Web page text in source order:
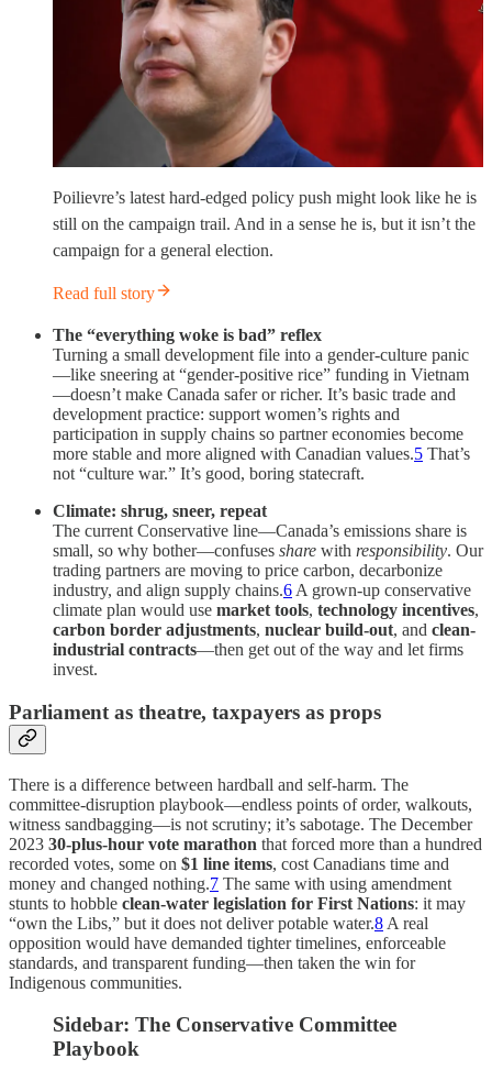
Poilievre’s latest hard‑edged policy push might look like he is
still on the campaign trail. And in a sense he is, but it isn’t the
campaign for a general election.
Read full story
The “everything woke is bad” reflex
Turning a small development file into a gender-culture panic
—like sneering at “gender-positive rice” funding in Vietnam
—doesn’t make Canada safer or richer. It’s basic trade and
development practice: support women’s rights and
participation in supply chains so partner economies become
more stable and more aligned with Canadian values.5 That’s
not “culture war.” It’s good, boring statecraft.
Climate: shrug, sneer, repeat
The current Conservative line—Canada’s emissions share is
small, so why bother—confuses share with responsibility. Our
trading partners are moving to price carbon, decarbonize
industry, and align supply chains.6 A grown-up conservative
climate plan would use market tools, technology incentives,
carbon border adjustments, nuclear build-out, and clean-
industrial contracts—then get out of the way and let firms
invest.
Parliament as theatre, taxpayers as props
There is a difference between hardball and self-harm. The
committee-disruption playbook—endless points of order, walkouts,
witness sandbagging—is not scrutiny; it’s sabotage. The December
2023 30-plus-hour vote marathon that forced more than a hundred
recorded votes, some on $1 line items, cost Canadians time and
money and changed nothing.7 The same with using amendment
stunts to hobble clean-water legislation for First Nations: it may
“own the Libs,” but it does not deliver potable water.8 A real
opposition would have demanded tighter timelines, enforceable
standards, and transparent funding—then taken the win for
Indigenous communities.
Sidebar: The Conservative Committee
Playbook